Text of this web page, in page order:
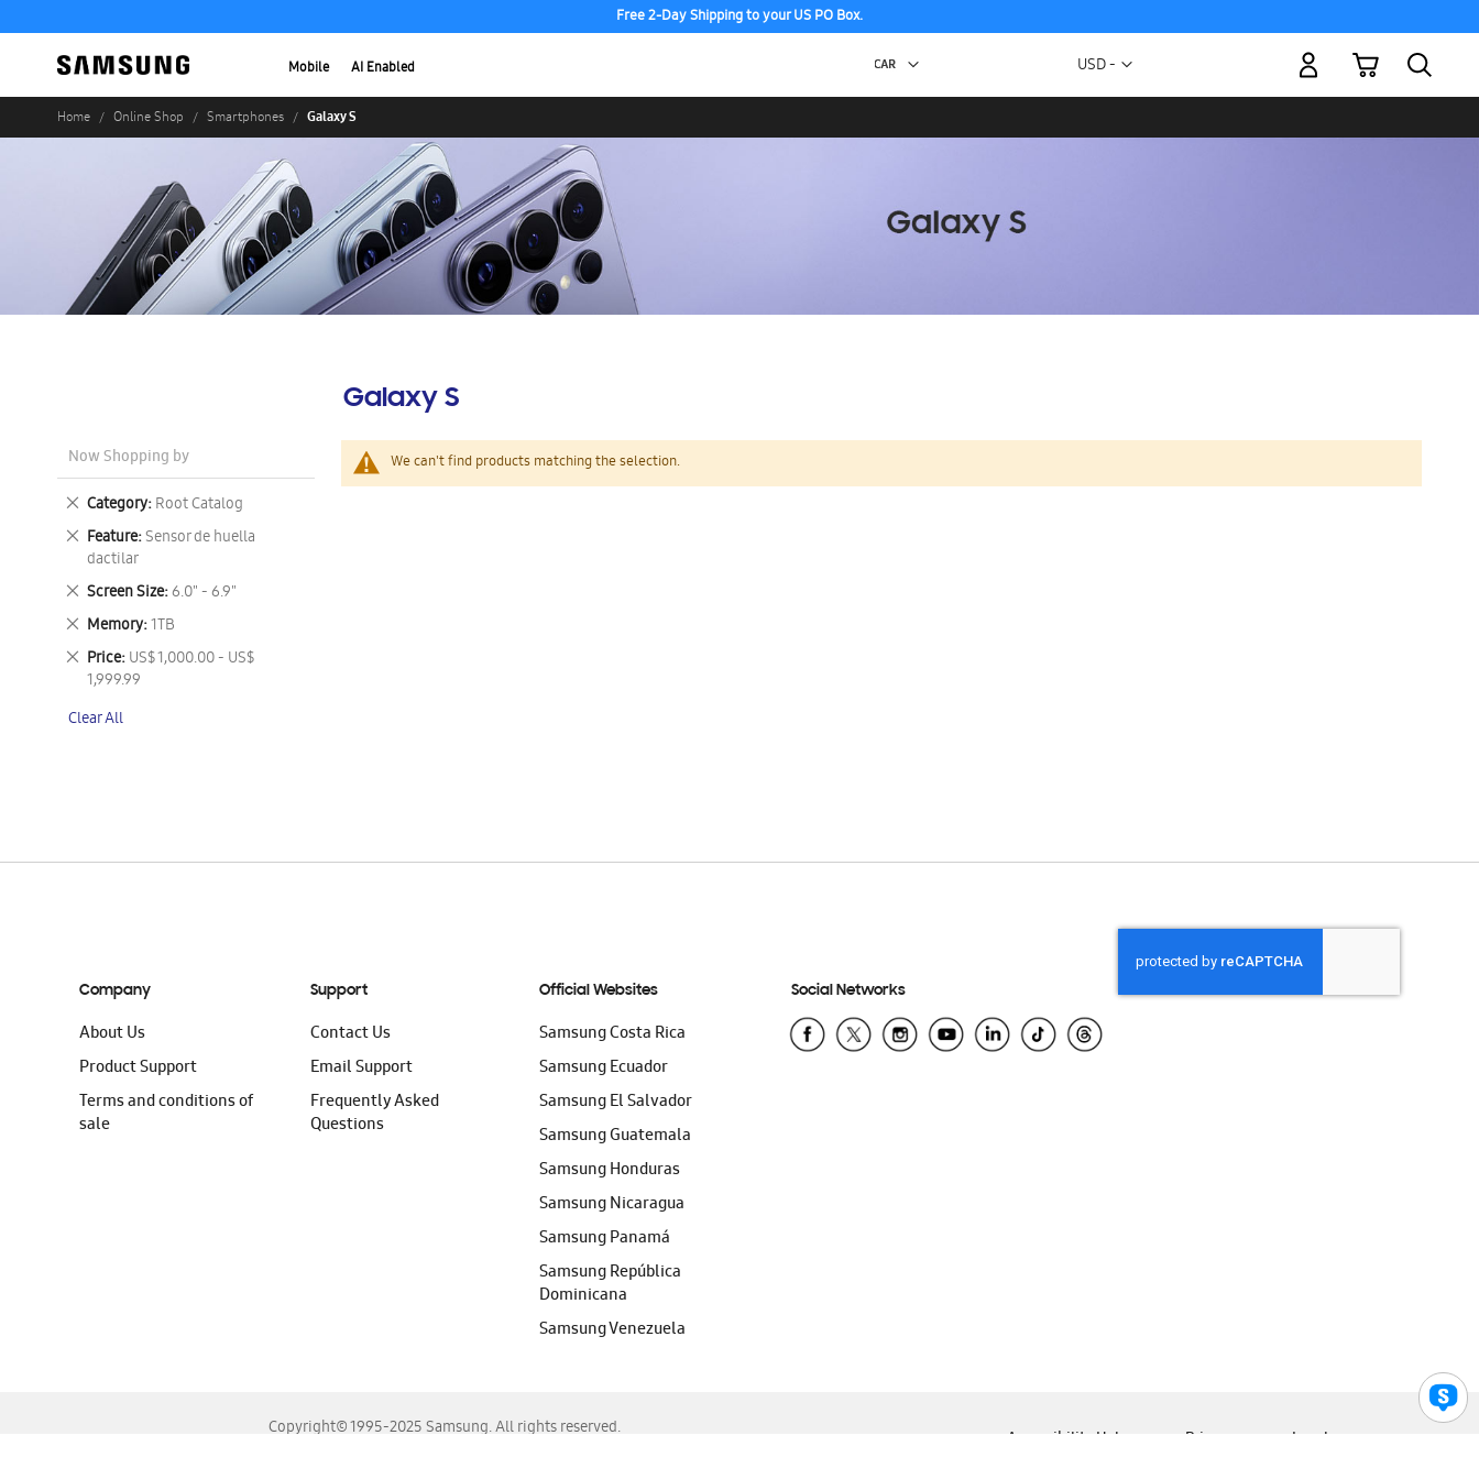
Free 2-Day Shipping to your US PO Box.
Mobile AI Enabled Currency
USD -
My Cart
Home Online Shop Smartphones Galaxy S
Galaxy S
We can't find products matching the selection.
Now Shopping by
Category Root Catalog
Remove
This
Item
Feature Sensor de huella
dactilar
Remove
This
Item
Screen Size 6.0" - 6.9"
Remove
This
Item
Memory 1TB
Remove
This
Item
Price US$ 1,000.00 - US$
1,999.99
Remove
This
Clear All
Company
About Us
Product Support
Terms and conditions of
sale
Support
Contact Us
Email Support
Frequently Asked
Questions
Official Websites
Samsung Costa Rica
Samsung Ecuador
Samsung El Salvador
Samsung Guatemala
Samsung Honduras
Samsung Nicaragua
Samsung Panamá
Samsung República
Dominicana
Samsung Venezuela
Social Networks
Copyright© 1995-2025 Samsung. All rights reserved.
Accessibility Help Privacy Legal